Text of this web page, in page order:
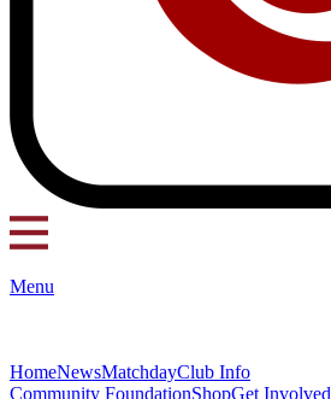
Menu
HomeNewsMatchdayClub Info
Community FoundationShopGet Involved